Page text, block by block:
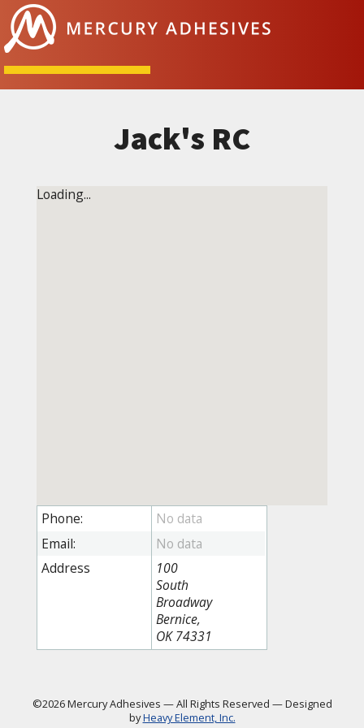
Skip to content
Jack's RC
Loading...
Phone:
Email:
Address
100
South
Broadway
Bernice,
OK 74331
©2026 Mercury Adhesives —All Rights Reserved —Designed
byHeavy Element, Inc.